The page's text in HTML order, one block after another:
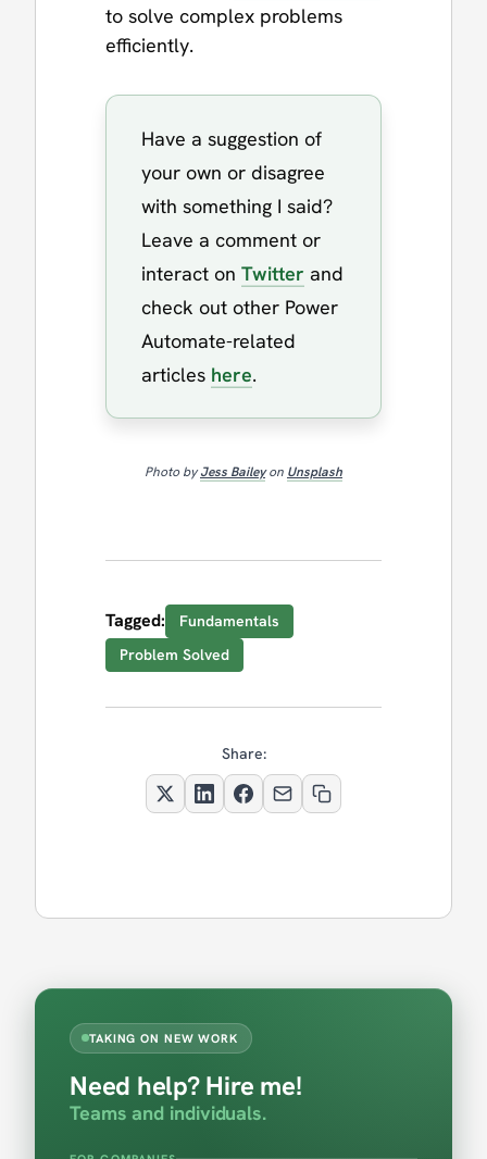
to solve complex problems
efficiently.
Have a suggestion of
your own or disagree
with something I said?
Leave a comment or
interact on Twitter and
check out other Power
Automate-related
articles here.
Photo byJess Baileyon Unsplash
Tagged:
Fundamentals
Problem Solved
Share:
TAKING ON NEW WORK
Need help? Hire me!
Teams and individuals.